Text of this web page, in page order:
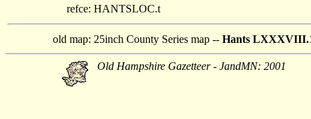
refce: HANTSLOC.t
old map: 25inch County Series map -- Hants
Old Hampshire Gazetteer - JandMN: 2001